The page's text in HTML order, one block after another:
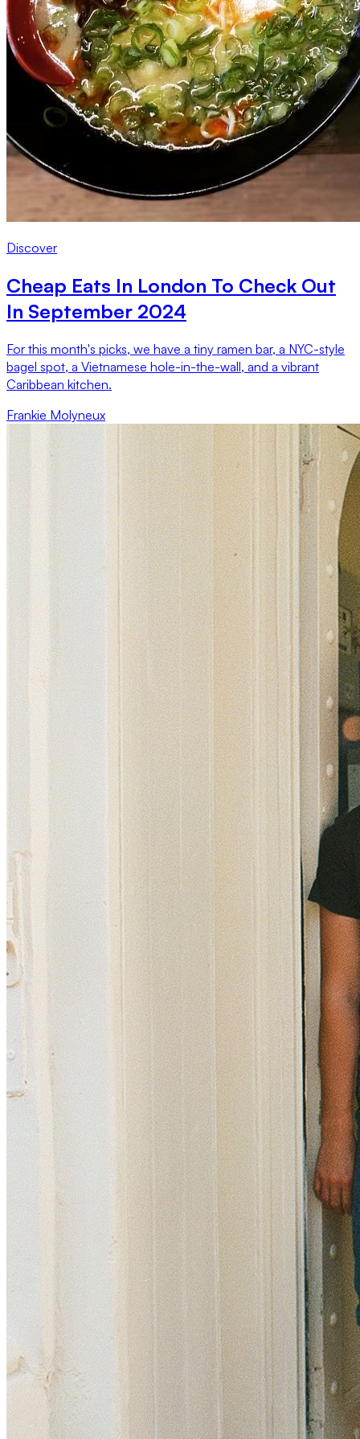
Discover
Cheap Eats In London To Check Out
In September 2024
For this month's picks, we have a tiny ramen bar, a NYC-style
bagel spot, a Vietnamese hole-in-the-wall, and a vibrant
Caribbean kitchen.
Frankie Molyneux